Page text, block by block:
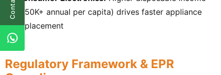
(₹50K+ annual per capita) drives faster appliance
replacement
Regulatory Framework & EPR